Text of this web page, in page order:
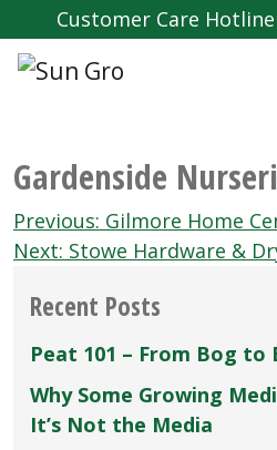
Customer Care Hotline
Gardenside
Post
navigation
Previous: Gilmore Home
Next: Stowe Hardware &
Recent Posts
Peat 101 – From Bog to
Why Some Growing
It’s Not the Media